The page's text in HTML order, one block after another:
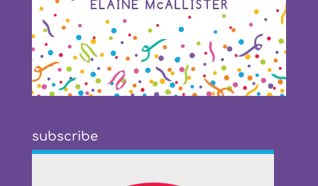
subscribe